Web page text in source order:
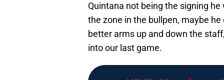
Quintana not being the signing
the zone in the bullpen, maybe
better arms up and down the
into our last game.